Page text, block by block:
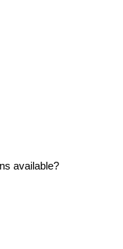
available?